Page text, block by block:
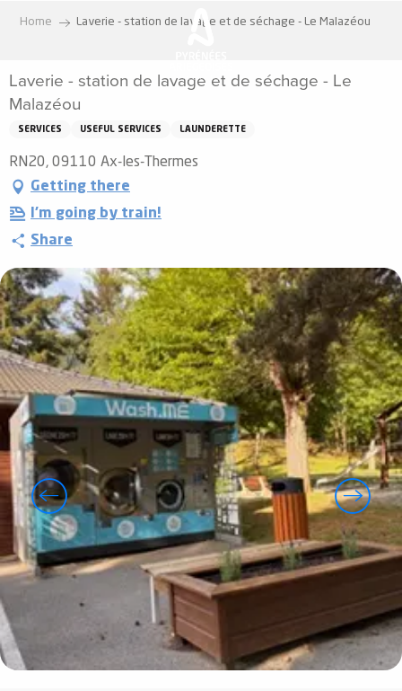
principal
Home Laverie - station de lavage et de séchage - Le Malazéou
Laverie - station de lavage et de séchage - Le
Malazéou
SERVICES USEFUL SERVICES LAUNDERETTE
RN20, 09110 Ax-les-Thermes
Getting there
I'm going by train!
Share